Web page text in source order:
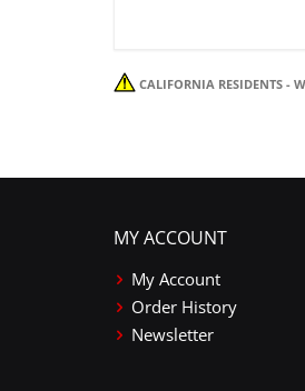
CALIFORNIA RESIDENTS -
MY ACCOUNT
My Account
Order History
Newsletter